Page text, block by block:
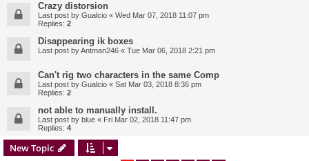
Crazy distorsion
Last post by Gualcio « Wed Mar 07, 2018 11:07 pm
Replies: 2
Disappearing ik boxes
Last post byAntman246 « Tue Mar 06, 2018 2:21 pm
Can't rig two characters in the same Comp
Last post by Gualcio « Sat Mar 03, 2018 8:36 pm
Replies: 2
not able to manually install.
Last post by blue « Fri Mar 02, 2018 11:47 pm
Replies: 4
New Topic